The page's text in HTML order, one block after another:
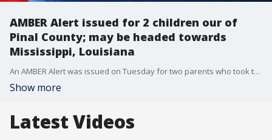
AMBER Alert issued for 2 children our of
Pinal County; may be headed towards
Mississippi, Louisiana
An AMBER Alert was issued on Tuesday for two parents who took their children from DCS.
Show more
Latest Videos